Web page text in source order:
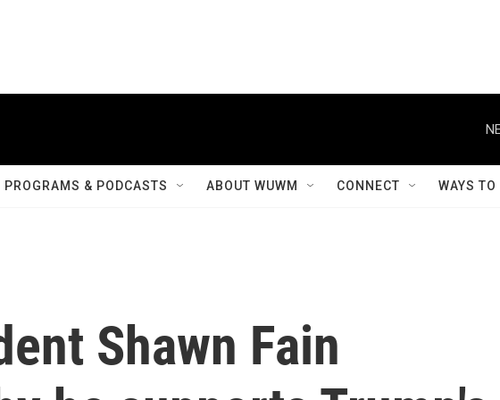
PROGRAMS & PODCASTS ABOUT WUWM CONNECT WAYS
Shawn Fain